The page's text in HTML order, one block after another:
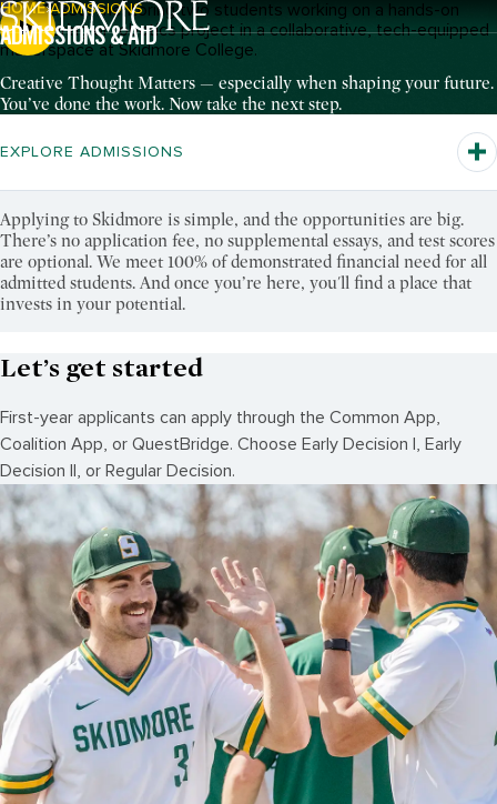
Pause Video
Breadcrumb Navigation:
HOME ADMISSIONS
ADMISSIONS & AID
Creative Thought Matters — especially when shaping your future.
You’ve done the work. Now take the next step.
EXPLORE ADMISSIONS
Applying to Skidmore is simple, and the opportunities are big.
There’s no application fee, no supplemental essays, and test scores
are optional. We meet 100% of demonstrated financial need for all
admitted students. And once you’re here, you'll find a place that
invests in your potential.
Let’s get started
First-year applicants can apply through the Common App,
Coalition App, or QuestBridge. Choose Early Decision I, Early
Decision II, or Regular Decision.